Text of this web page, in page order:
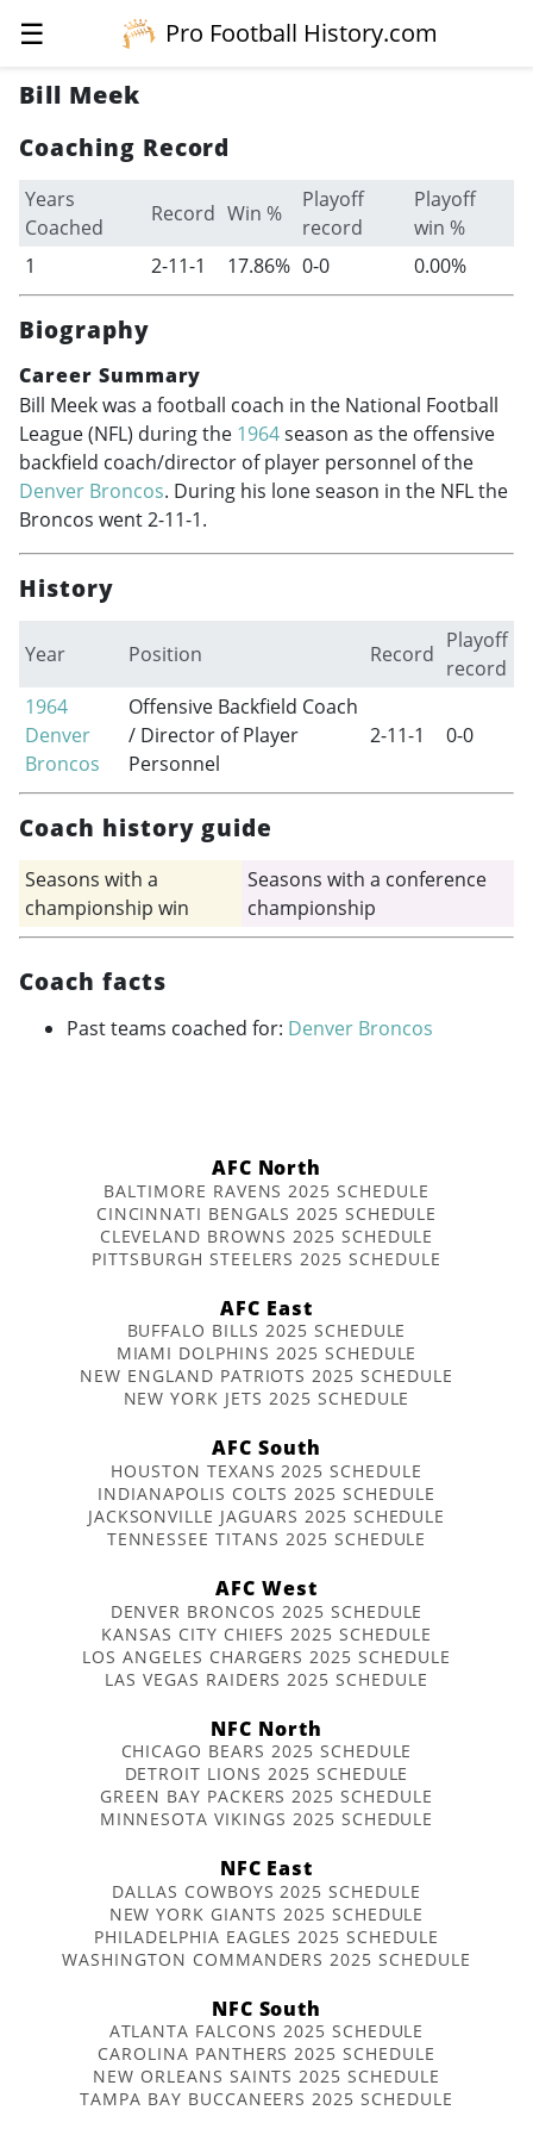
☰
Pro Football History.com
Bill Meek
Coaching Record
Years
Coached
Record Win %
Playoff
record
Playoff
win %
1
2-11-1 17.86% 0-0 0.00%
Biography
Career Summary
Bill Meek was a football coach in the National Football
League (NFL) during the 1964season as the offensive
backfield coach/director of player personnel of the
Denver Broncos. During his lone season in the NFL the
Broncos went 2-11-1.
History
Year Position Record
Playoff
record
1964
Denver
Broncos
Offensive Backfield Coach
/ Director of Player
Personnel
2-11-1 0-0
Coach history guide
Seasons with a
championship win
Seasons with a conference
championship
Coach facts
Past teams coached for: Denver Broncos
AFC North
BALTIMORE RAVENS 2025 SCHEDULE
CINCINNATI BENGALS 2025 SCHEDULE
CLEVELAND BROWNS 2025 SCHEDULE
PITTSBURGH STEELERS 2025 SCHEDULE
AFC East
BUFFALO BILLS 2025 SCHEDULE
MIAMI DOLPHINS 2025 SCHEDULE
NEW ENGLAND PATRIOTS 2025 SCHEDULE
NEW YORK JETS 2025 SCHEDULE
AFC South
HOUSTON TEXANS 2025 SCHEDULE
INDIANAPOLIS COLTS 2025 SCHEDULE
JACKSONVILLE JAGUARS 2025 SCHEDULE
TENNESSEE TITANS 2025 SCHEDULE
AFC West
DENVER BRONCOS 2025 SCHEDULE
KANSAS CITY CHIEFS 2025 SCHEDULE
LOS ANGELES CHARGERS 2025 SCHEDULE
LAS VEGAS RAIDERS 2025 SCHEDULE
NFC North
CHICAGO BEARS 2025 SCHEDULE
DETROIT LIONS 2025 SCHEDULE
GREEN BAY PACKERS 2025 SCHEDULE
MINNESOTA VIKINGS 2025 SCHEDULE
NFC East
DALLAS COWBOYS 2025 SCHEDULE
NEW YORK GIANTS 2025 SCHEDULE
PHILADELPHIA EAGLES 2025 SCHEDULE
WASHINGTON COMMANDERS 2025 SCHEDULE
NFC South
ATLANTA FALCONS 2025 SCHEDULE
CAROLINA PANTHERS 2025 SCHEDULE
NEW ORLEANS SAINTS 2025 SCHEDULE
TAMPA BAY BUCCANEERS 2025 SCHEDULE